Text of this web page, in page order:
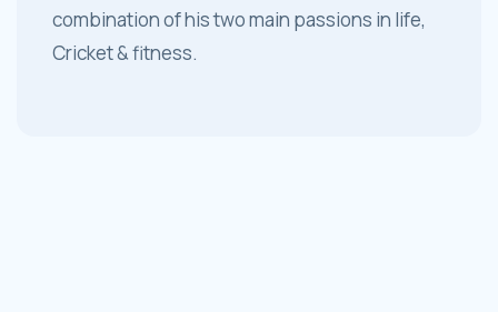
combination of his two main passions in life,
Cricket & fitness.